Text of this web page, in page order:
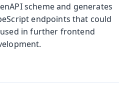
scheme and generates
endpoints that could
in further frontend